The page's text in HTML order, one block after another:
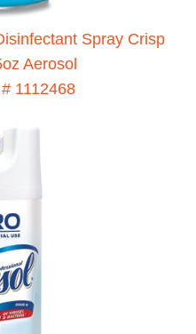
Spray Crisp
Aerosol
1112468